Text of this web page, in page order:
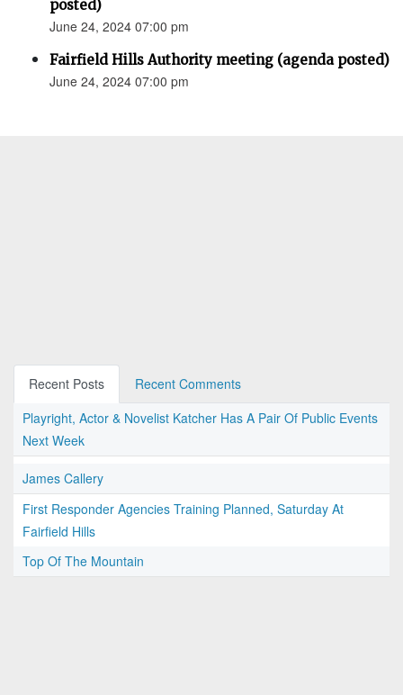
posted)
June 24, 2024 07:00 pm
Fairfield Hills Authority meeting (agenda posted)
June 24, 2024 07:00 pm
Recent Posts
Recent Comments
Playright, Actor & Novelist Katcher Has A Pair Of Public Events
Next Week
James Callery
First Responder Agencies Training Planned, Saturday At
Fairfield Hills
Top Of The Mountain